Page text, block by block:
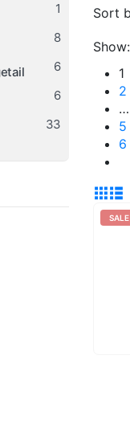
Sort
Show:
1
2
…
5
6
SALE
1
8
6
6
33